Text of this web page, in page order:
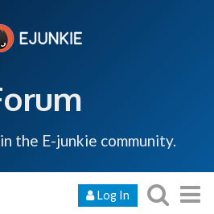
the E-junkie community.
Log In